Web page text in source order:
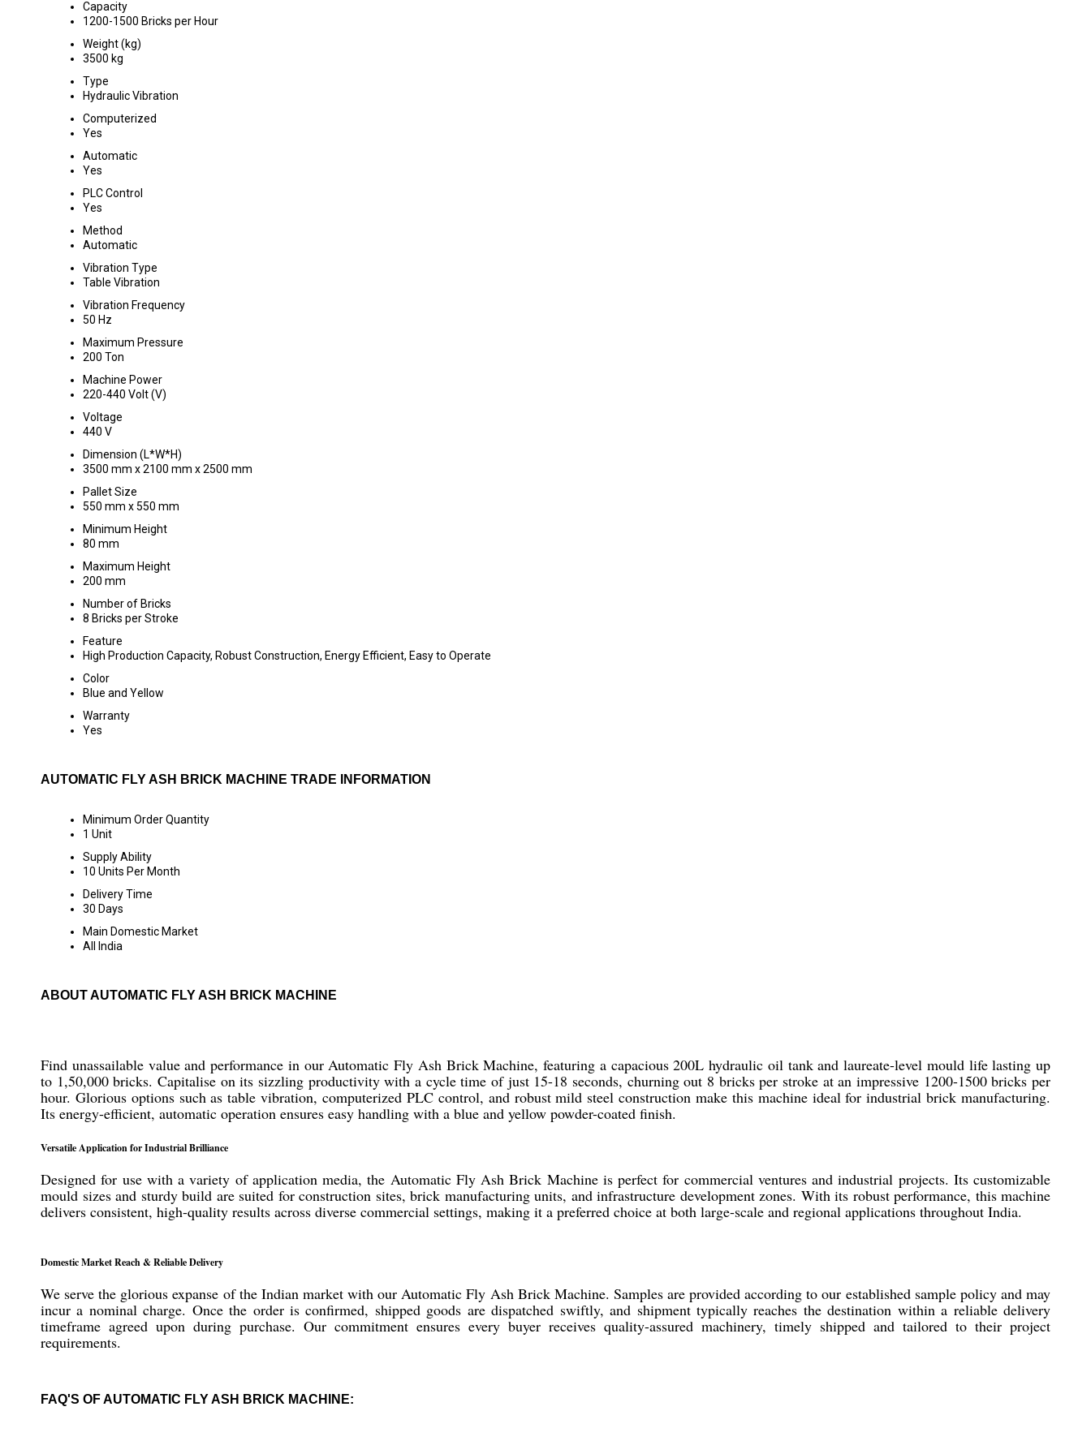
Capacity
1200-1500 Bricks per Hour
Weight (kg)
3500 kg
Type
Hydraulic Vibration
Computerized
Yes
Automatic
Yes
PLC Control
Yes
Method
Automatic
Vibration Type
Table Vibration
Vibration Frequency
50 Hz
Maximum Pressure
200 Ton
Machine Power
220-440 Volt (V)
Voltage
440 V
Dimension (L*W*H)
3500 mm x 2100 mm x 2500 mm
Pallet Size
550 mm x 550 mm
Minimum Height
80 mm
Maximum Height
200 mm
Number of Bricks
8 Bricks per Stroke
Feature
High Production Capacity, Robust Construction, Energy Efficient, Easy to Operate
Color
Blue and Yellow
Warranty
Yes
AUTOMATIC FLY ASH BRICK MACHINE TRADE INFORMATION
Minimum Order Quantity
1 Unit
Supply Ability
10 Units Per Month
Delivery Time
30 Days
Main Domestic Market
All India
ABOUT AUTOMATIC FLY ASH BRICK MACHINE
Find unassailable value and performance in our Automatic Fly Ash Brick Machine, featuring a capacious 200L hydraulic oil tank and laureate-level mould life lasting up
to 1,50,000 bricks. Capitalise on its sizzling productivity with a cycle time of just 15-18 seconds, churning out 8 bricks per stroke at an impressive 1200-1500 bricks per
hour. Glorious options such as table vibration, computerized PLC control, and robust mild steel construction make this machine ideal for industrial brick manufacturing.
Its energy-efficient, automatic operation ensures easy handling with a blue and yellow powder-coated finish.
Versatile Application for Industrial Brilliance
Designed for use with a variety of application media, the Automatic Fly Ash Brick Machine is perfect for commercial ventures and industrial projects. Its customizable
mould sizes and sturdy build are suited for construction sites, brick manufacturing units, and infrastructure development zones. With its robust performance, this machine
delivers consistent, high-quality results across diverse commercial settings, making it a preferred choice at both large-scale and regional applications throughout India.
Domestic Market Reach & Reliable Delivery
We serve the glorious expanse of the Indian market with our Automatic Fly Ash Brick Machine. Samples are provided according to our established sample policy and may
incur a nominal charge. Once the order is confirmed, shipped goods are dispatched swiftly, and shipment typically reaches the destination within a reliable delivery
timeframe agreed upon during purchase. Our commitment ensures every buyer receives quality-assured machinery, timely shipped and tailored to their project
requirements.
FAQ'S OF AUTOMATIC FLY ASH BRICK MACHINE: